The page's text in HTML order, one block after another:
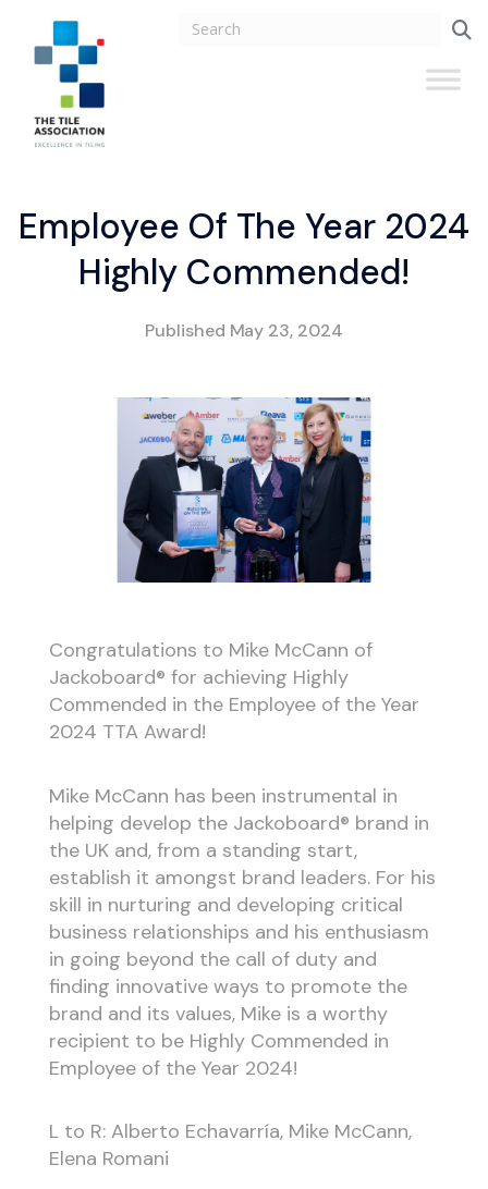
Employee Of The Year 2024
Highly Commended!
Published May 23, 2024
Congratulations to Mike McCann of
Jackoboard® for achieving Highly
Commended in the Employee of the Year
2024 TTA Award!
Mike McCann has been instrumental in
helping develop the Jackoboard® brand in
the UK and, from a standing start,
establish it amongst brand leaders. For his
skill in nurturing and developing critical
business relationships and his enthusiasm
in going beyond the call of duty and
finding innovative ways to promote the
brand and its values, Mike is a worthy
recipient to be Highly Commended in
Employee of the Year 2024!
L to R: Alberto Echavarría, Mike McCann,
Elena Romani